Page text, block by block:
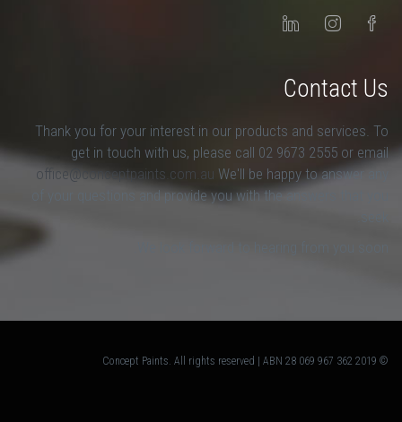
Contact Us
Thank you for your interest in our products and services. To
get in touch with us, please call 02 9673 2555 or email
office@conceptpaints.com.au We'll be happy to answer any
of your questions and provide you with the answers that you
© 2019 Concept Paints. All rights reserved | ABN 28 069 967 362